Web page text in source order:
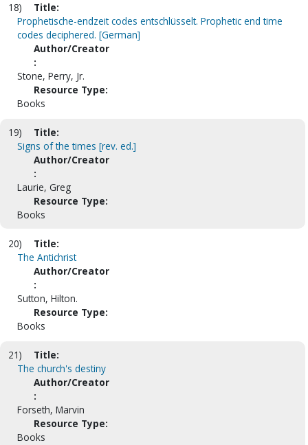
18)
Title:
Prophetische-endzeit codes entschlüsselt. Prophetic end time
codes deciphered. [German]
Author/Creator
:
Stone, Perry, Jr.
Resource Type:
Books
19)
Title:
Signs of the times [rev. ed.]
Author/Creator
:
Laurie, Greg
Resource Type:
Books
20)
Title:
The Antichrist
Author/Creator
:
Sutton, Hilton.
Resource Type:
Books
21)
Title:
The church's destiny
Author/Creator
:
Forseth, Marvin
Resource Type:
Books